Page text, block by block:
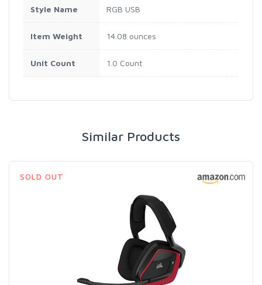
Style Name RGB USB
Item Weight 14.08 ounces
Unit Count 1.0 Count
Similar Products
SOLD OUT